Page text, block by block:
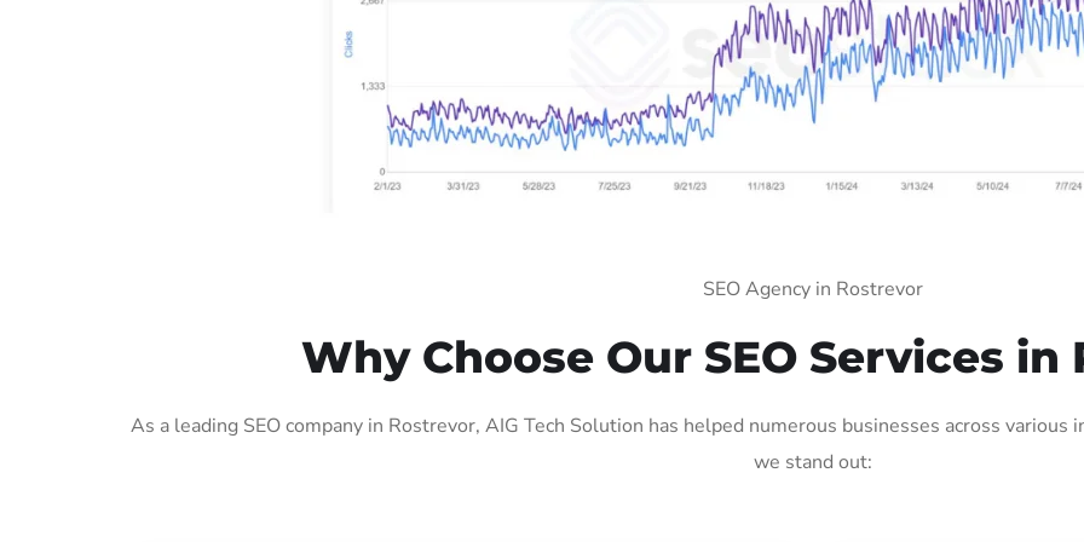
SEO Agency in Rostrevor
Why Choose Our SEO Services in
As a leading SEO company in Rostrevor, AIG Tech Solution has helped numerous businesses across
we stand out: